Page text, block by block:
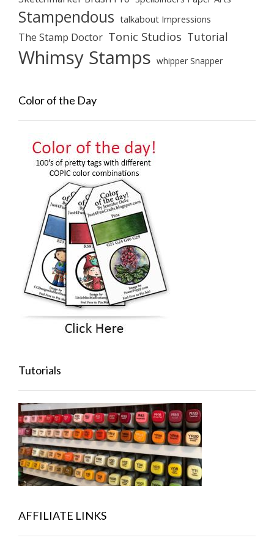
Stampendous talkabout Impressions
The Stamp Doctor Tonic Studios Tutorial
Whimsy Stamps whipper Snapper
Color of the Day
Tutorials
AFFILIATE LINKS